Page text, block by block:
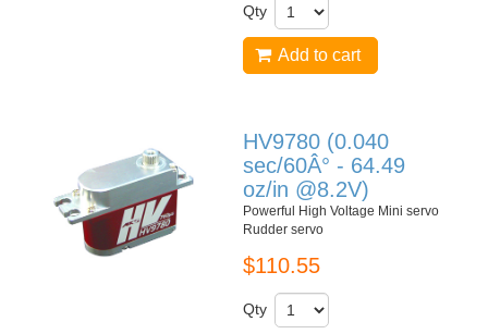
Qty
Add to cart
HV9780 (0.040
sec/60Â° - 64.49
oz/in @8.2V)
Powerful High Voltage Mini servo
Rudder servo
$110.55
Qty